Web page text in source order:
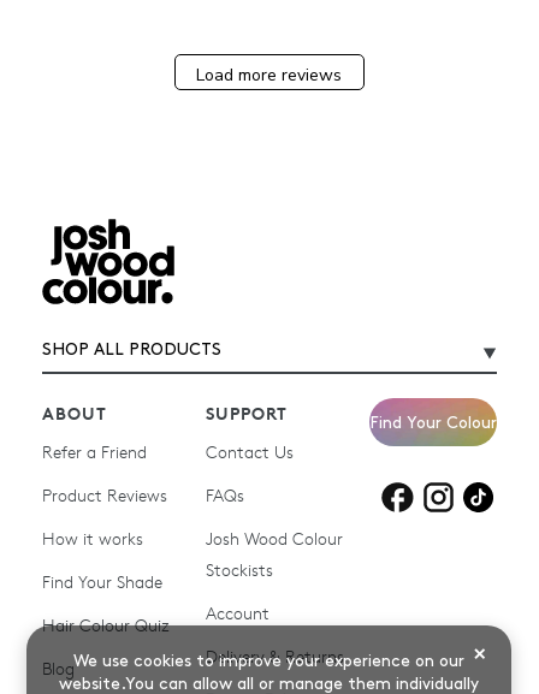
We use cookies to improve your experience on our
website.You can allow all or manage them individually
×
Load more reviews
SHOP ALL PRODUCTS
Products for
Products for
Products for
grey hair
Shop All
Promotions & Discount
Codes
Last Chance To Buy
ABOUT
Refer a Friend
Product Reviews
How it works
Find Your Shade
Hair Colour Quiz
Blog
SUPPORT
Contact Us
FAQs
Josh Wood Colour
Stockists
Account
Delivery & Returns
Find Your Colour